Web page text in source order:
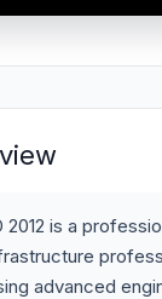
2012 is a
advanced